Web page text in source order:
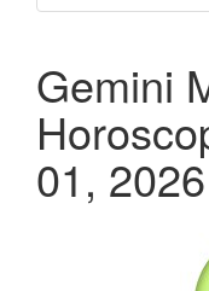
Gemini
01, 2026